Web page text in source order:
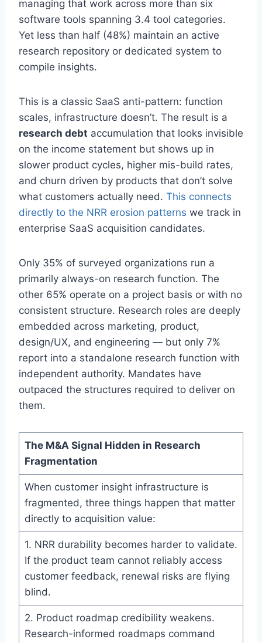
managing that work across more than six
software tools spanning 3.4 tool categories.
Yet less than half (48%) maintain an active
research repository or dedicated system to
compile insights.
This is a classic SaaS anti-pattern: function
scales, infrastructure doesn’t. The result is a
research debt accumulation that looks invisible
on the income statement but shows up in
slower product cycles, higher mis-build rates,
and churn driven by products that don’t solve
what customers actually need. This connects
directly to the NRR erosion patterns we track in
enterprise SaaS acquisition candidates.
Only 35% of surveyed organizations run a
primarily always-on research function. The
other 65% operate on a project basis or with no
consistent structure. Research roles are deeply
embedded across marketing, product,
design/UX, and engineering — but only 7%
report into a standalone research function with
independent authority. Mandates have
outpaced the structures required to deliver on
them.
The M&A Signal Hidden in Research
Fragmentation
When customer insight infrastructure is
fragmented, three things happen that matter
directly to acquisition value:
1. NRR durability becomes harder to validate.
If the product team cannot reliably access
customer feedback, renewal risks are flying
blind.
2. Product roadmap credibility weakens.
Research-informed roadmaps command